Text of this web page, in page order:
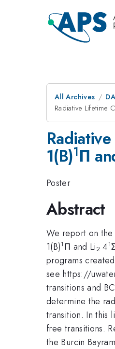
All Archives
Radiative Lifetime
1(B)1Π
Poster
Abstract
We report on
1(B)1 Π and Li2 41
programs
see https://
transitions and
determine the
transition. In this
free transitions.
the Burcin